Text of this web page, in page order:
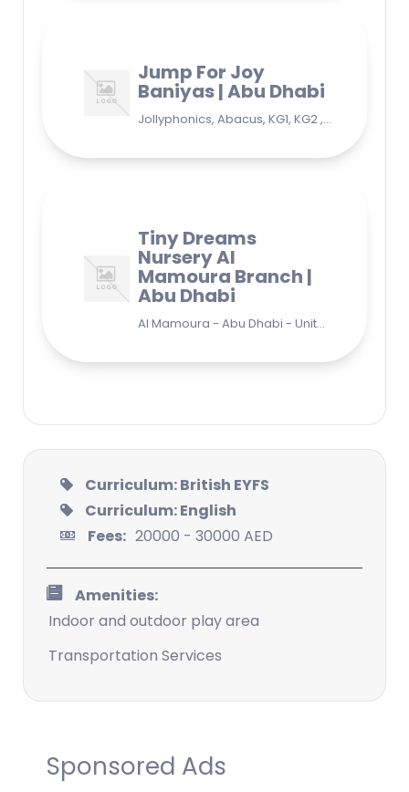
Jump For Joy
Baniyas | Abu Dhabi
Jollyphonics, Abacus, KG1, KG2 , Grade1, Yoga Bani Yas - EB9 - Abu Dhabi - United Arab Emirates
Tiny Dreams
Nursery Al
Mamoura Branch |
Abu Dhabi
Al Mamoura - Abu Dhabi - United Arab Emirates
Curriculum: British EYFS
Curriculum: English
Fees: 20000 - 30000 AED
Amenities:
Indoor and outdoor play area
Transportation Services
Sponsored Ads